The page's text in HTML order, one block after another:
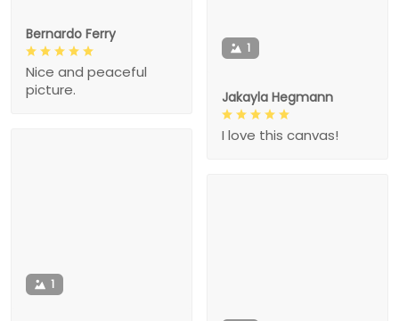
Bernardo Ferry
Nice and peaceful
picture.
1
Jakayla Hegmann
I love this canvas!
1